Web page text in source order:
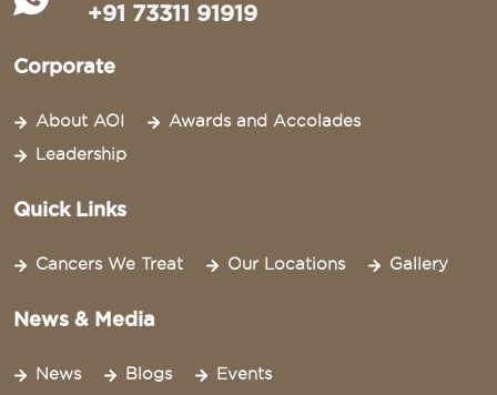
+91 73311 91919
Corporate
About AOI
Awards and Accolades
Leadership
Quick Links
Cancers We Treat Our Locations Gallery
News & Media
News Blogs Events